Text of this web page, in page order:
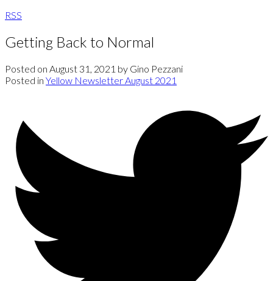
RSS
Getting Back to Normal
Posted on August 31, 2021 by Gino Pezzani
Posted in Yellow Newsletter August 2021